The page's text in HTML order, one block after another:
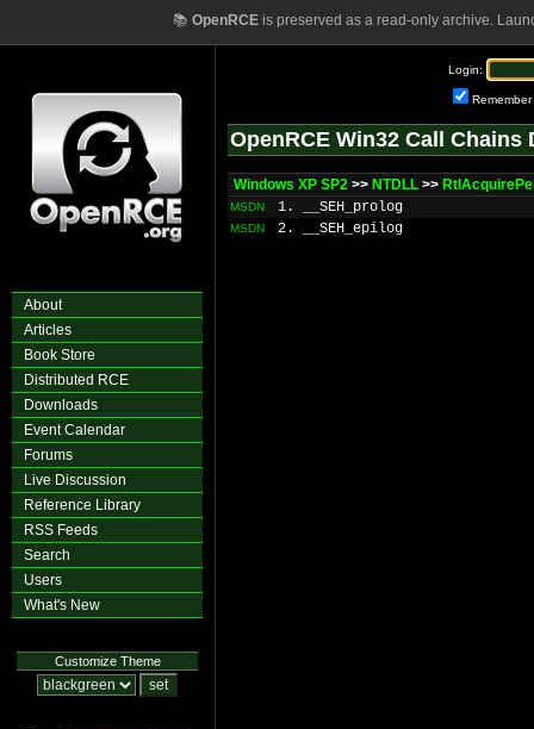
📚 OpenRCEis preserved as a read-only archive.
About
Articles
Book Store
Distributed RCE
Downloads
Event Calendar
Forums
Live Discussion
Reference Library
RSS Feeds
Search
Users
What's New
Customize Theme
Login:
Remember
OpenRCE Win32 Call Chains
Windows XP SP2 >> NTDLL >>
MSDN 1. __SEH_prolog
MSDN 2. __SEH_epilog